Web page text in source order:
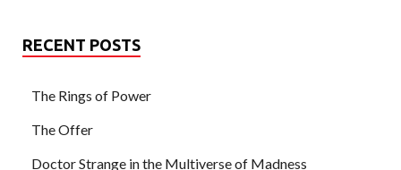
RECENT POSTS
The Rings of Power
The Offer
Doctor Strange in the Multiverse of Madness